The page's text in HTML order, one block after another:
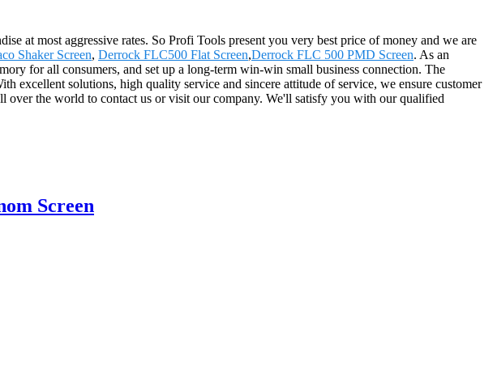
at most aggressive rates. So Profi Tools present you very best price of money and we are
Shaker Screen, Derrock FLC500 Flat Screen,Derrock FLC 500 PMD Screen. As an
for all consumers, and set up a long-term win-win small business connection. The
excellent solutions, high quality service and sincere attitude of service, we ensure customer
over the world to contact us or visit our company. We'll satisfy you with our qualified
Screen